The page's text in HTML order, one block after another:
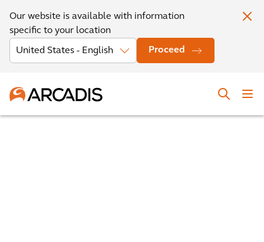
Our website is available with information
specific to your location
Proceed